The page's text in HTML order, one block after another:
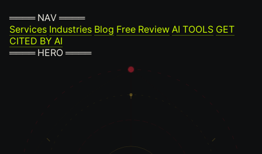
════ NAV ════
Services Industries Blog Free Review AI TOOLS GET
CITED BY AI
════ HERO ════